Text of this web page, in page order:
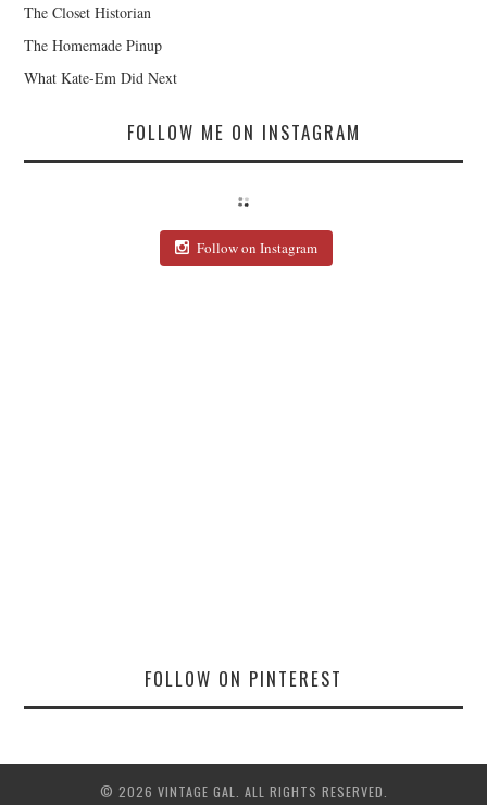
The Closet Historian
The Homemade Pinup
What Kate-Em Did Next
FOLLOW ME ON INSTAGRAM
Follow on Instagram
FOLLOW ON PINTEREST
© 2026 VINTAGE GAL. ALL RIGHTS RESERVED.